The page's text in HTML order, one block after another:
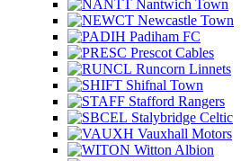
Nantwich Town
Newcastle Town
Padiham FC
Prescot Cables
Runcorn Linnets
Shifnal Town
Stafford Rangers
Stalybridge Celtic
Vauxhall Motors
Witton Albion